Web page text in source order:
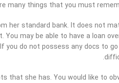
many things that you must
her standard bank. It does not
You may be able to have a loan
do not possess any docs to
that she has. You would like to